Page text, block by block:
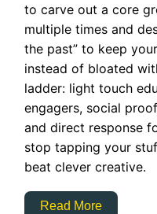
to carve out a core
multiple times and
the past” to keep
instead of bloated
ladder: light touch
engagers, social
and direct response
stop tapping your
beat clever creative.
Read More